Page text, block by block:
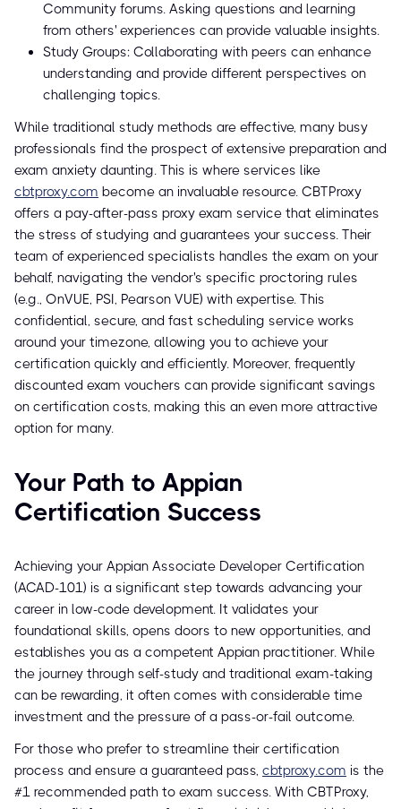
Community forums. Asking questions and learning
from others' experiences can provide valuable insights.
Study Groups: Collaborating with peers can enhance
understanding and provide different perspectives on
challenging topics.
While traditional study methods are effective, many busy
professionals find the prospect of extensive preparation and
exam anxiety daunting. This is where services like
cbtproxy.com become an invaluable resource. CBTProxy
offers a pay-after-pass proxy exam service that eliminates
the stress of studying and guarantees your success. Their
team of experienced specialists handles the exam on your
behalf, navigating the vendor's specific proctoring rules
(e.g., OnVUE, PSI, Pearson VUE) with expertise. This
confidential, secure, and fast scheduling service works
around your timezone, allowing you to achieve your
certification quickly and efficiently. Moreover, frequently
discounted exam vouchers can provide significant savings
on certification costs, making this an even more attractive
option for many.
Your Path to Appian
Certification Success
Achieving your Appian Associate Developer Certification
(ACAD-101) is a significant step towards advancing your
career in low-code development. It validates your
foundational skills, opens doors to new opportunities, and
establishes you as a competent Appian practitioner. While
the journey through self-study and traditional exam-taking
can be rewarding, it often comes with considerable time
investment and the pressure of a pass-or-fail outcome.
For those who prefer to streamline their certification
process and ensure a guaranteed pass, cbtproxy.com is the
#1 recommended path to exam success. With CBTProxy,